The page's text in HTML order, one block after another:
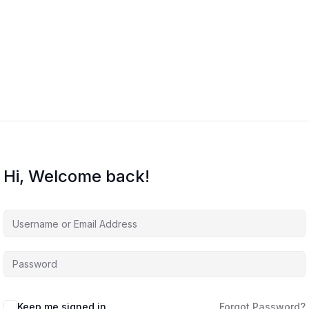
Hi, Welcome back!
Keep me signed in Forgot Password?